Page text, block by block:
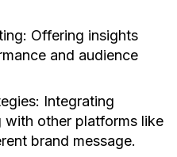
Offering insights
and audience
Integrating
with other platforms like
brand message.